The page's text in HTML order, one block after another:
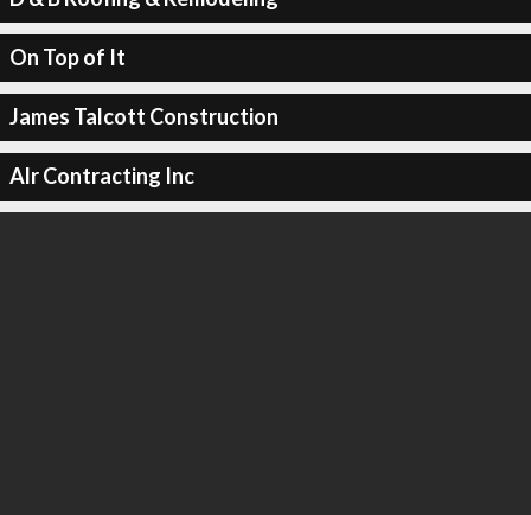
On Top of It
James Talcott Construction
Alr Contracting Inc